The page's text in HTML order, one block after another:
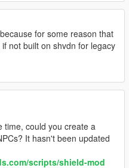
for some reason that
not built on shvdn for legacy
time, could you create a
It hasn't been updated
scripts/shield-mod